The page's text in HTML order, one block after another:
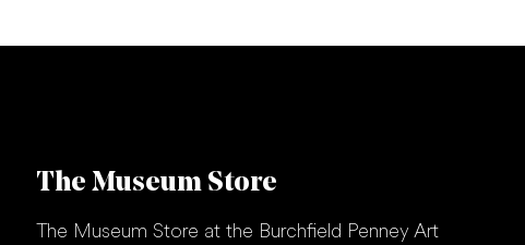
The Museum Store
The Museum Store at the Burchfield Penney Art